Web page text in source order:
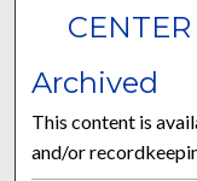
Archived
This content is
and/or